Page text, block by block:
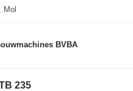
Mol
BVBA
235